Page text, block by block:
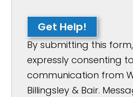
Get Help!
By submitting this
expressly consenting
communication from
Billingsley & Bair.